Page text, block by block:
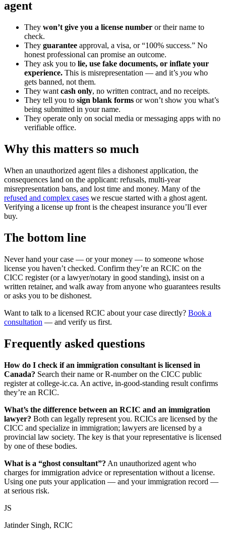
agent
They won’t give you a license number or their name to
check.
They guarantee approval, a visa, or “100% success.” No
honest professional can promise an outcome.
They ask you to lie, use fake documents, or inflate your
experience. This is misrepresentation — and it’s you who
gets banned, not them.
They want cash only, no written contract, and no receipts.
They tell you to sign blank forms or won’t show you what’s
being submitted in your name.
They operate only on social media or messaging apps with no
verifiable office.
Why this matters so much
When an unauthorized agent files a dishonest application, the
consequences land on the applicant: refusals, multi-year
misrepresentation bans, and lost time and money. Many of the
refused and complex cases we rescue started with a ghost agent.
Verifying a license up front is the cheapest insurance you’ll ever
buy.
The bottom line
Never hand your case — or your money — to someone whose
license you haven’t checked. Confirm they’re an RCIC on the
CICC register (or a lawyer/notary in good standing), insist on a
written retainer, and walk away from anyone who guarantees results
or asks you to be dishonest.
Want to talk to a licensed RCIC about your case directly? Book a
consultation — and verify us first.
Frequently asked questions
How do I check if an immigration consultant is licensed in
Canada? Search their name or R-number on the CICC public
register at college-ic.ca. An active, in-good-standing result confirms
they’re an RCIC.
What’s the difference between an RCIC and an immigration
lawyer? Both can legally represent you. RCICs are licensed by the
CICC and specialize in immigration; lawyers are licensed by a
provincial law society. The key is that your representative is licensed
by one of these bodies.
What is a “ghost consultant”? An unauthorized agent who
charges for immigration advice or representation without a license.
Using one puts your application — and your immigration record —
at serious risk.
JS
Jatinder Singh, RCIC